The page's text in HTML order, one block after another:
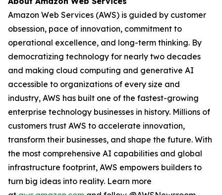
Amazon Web Services (AWS) is guided by customer
obsession, pace of innovation, commitment to
operational excellence, and long-term thinking. By
democratizing technology for nearly two decades
and making cloud computing and generative AI
accessible to organizations of every size and
industry, AWS has built one of the fastest-growing
enterprise technology businesses in history. Millions of
customers trust AWS to accelerate innovation,
transform their businesses, and shape the future. With
the most comprehensive AI capabilities and global
infrastructure footprint, AWS empowers builders to
turn big ideas into reality. Learn more